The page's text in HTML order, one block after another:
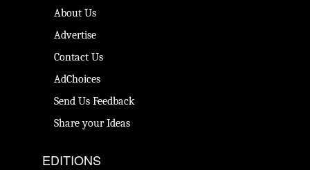
About Us
Advertise
Contact Us
AdChoices
Send Us Feedback
Share your Ideas
EDITIONS